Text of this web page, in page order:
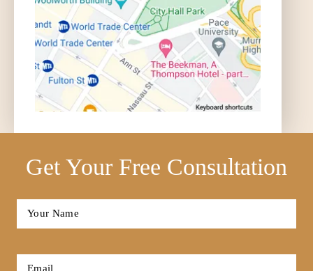
Get Your Free Consultation
Full
Email